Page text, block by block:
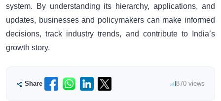
system. By understanding its hierarchy, applications, and
updates, businesses and policymakers can make informed
decisions, track industry trends, and contribute to India’s
growth story.
Share 870 views